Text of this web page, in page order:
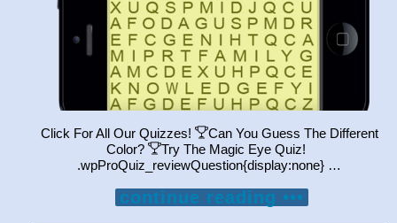
Click For All Our Quizzes!
Can You Guess The Different
Color?
Try The Magic Eye Quiz!
.wpProQuiz_reviewQuestion{display:none} …
continue reading •••